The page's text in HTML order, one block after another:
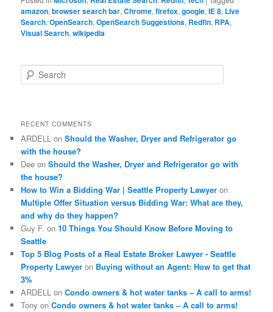
amazon,browser search bar,Chrome,firefox,google,IE 8, Live
Search,OpenSearch,OpenSearch Suggestions, Redfin, RPA,
Visual Search,wikipedia
e
h
RECENT COMMENTS
ARDELL onShould the Washer, Dryer and Refrigerator go
with the house?
Dee onShould the Washer, Dryer and Refrigerator go with
the house?
How to Win a Bidding War | Seattle Property Lawyer on
Multiple Offer Situation versus Bidding War: What are they,
and why do they happen?
Guy F. on10 Things You Should Know Before Moving to
Seattle
Top 5 Blog Posts of a Real Estate Broker Lawyer - Seattle
Property Lawyer on Buying without an Agent: How to get that
3%
ARDELL onCondo owners & hot water tanks – A call to arms!
Tony onCondo owners & hot water tanks – A call to arms!